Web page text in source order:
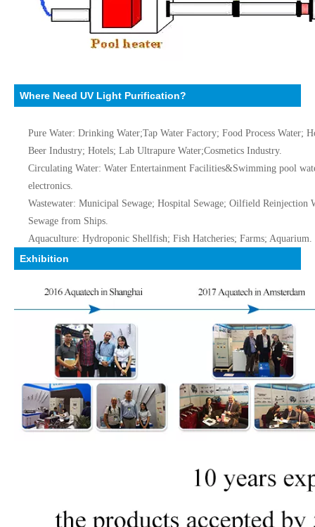
Where Need UV Light Purification?
Pure Water: Drinking Water;Tap Water Factory; Food Process Water;
Beer Industry; Hotels; Lab Ultrapure Water;Cosmetics Industry.
Circulating Water: Water Entertainment Facilities&Swimming pool
electronics.
Wastewater: Municipal Sewage; Hospital Sewage; Oilfield Reinjection
Sewage from Ships.
Aquaculture: Hydroponic Shellfish; Fish Hatcheries; Farms; Aquarium.
Exhibition